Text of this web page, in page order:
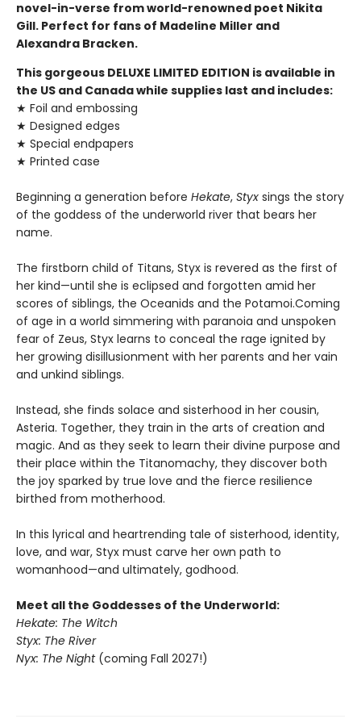
novel-in-verse from world-renowned poet Nikita
Gill. Perfect for fans of Madeline Miller and
Alexandra Bracken.
This gorgeous DELUXE LIMITED EDITION is available in
the US and Canada while supplies last and includes:
★ Foil and embossing
★ Designed edges
★ Special endpapers
★ Printed case
Beginning a generation before Hekate, Styx sings the story
of the goddess of the underworld river that bears her
name.
The firstborn child of Titans, Styx is revered as the first of
her kind—until she is eclipsed and forgotten amid her
scores of siblings, the Oceanids and the Potamoi.Coming
of age in a world simmering with paranoia and unspoken
fear of Zeus, Styx learns to conceal the rage ignited by
her growing disillusionment with her parents and her vain
and unkind siblings.
Instead, she finds solace and sisterhood in her cousin,
Asteria. Together, they train in the arts of creation and
magic. And as they seek to learn their divine purpose and
their place within the Titanomachy, they discover both
the joy sparked by true love and the fierce resilience
birthed from motherhood.
In this lyrical and heartrending tale of sisterhood, identity,
love, and war, Styx must carve her own path to
womanhood—and ultimately, godhood.
Meet all the Goddesses of the Underworld:
Hekate: The Witch
Styx: The River
Nyx: The Night (coming Fall 2027!)